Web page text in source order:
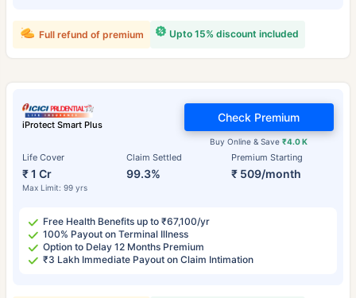
Upto 15% discount included
Full refund of premium
iProtect Smart Plus
Life Cover
₹ 1 Cr
Max Limit: 99 yrs
Claim Settled
99.3%
Premium Starting
₹ 509/month
Buy Online & Save₹4.0 K
Check Premium
Free Health Benefits up to ₹67,100/yr
100% Payout on Terminal Illness
Option to Delay 12 Months Premium
₹3 Lakh Immediate Payout on Claim Intimation